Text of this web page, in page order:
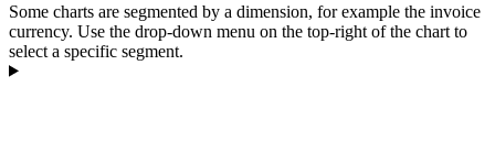
Some charts are segmented by a dimension, for example the invoice
currency. Use the drop-down menu on the top-right of the chart to
select a specific segment.